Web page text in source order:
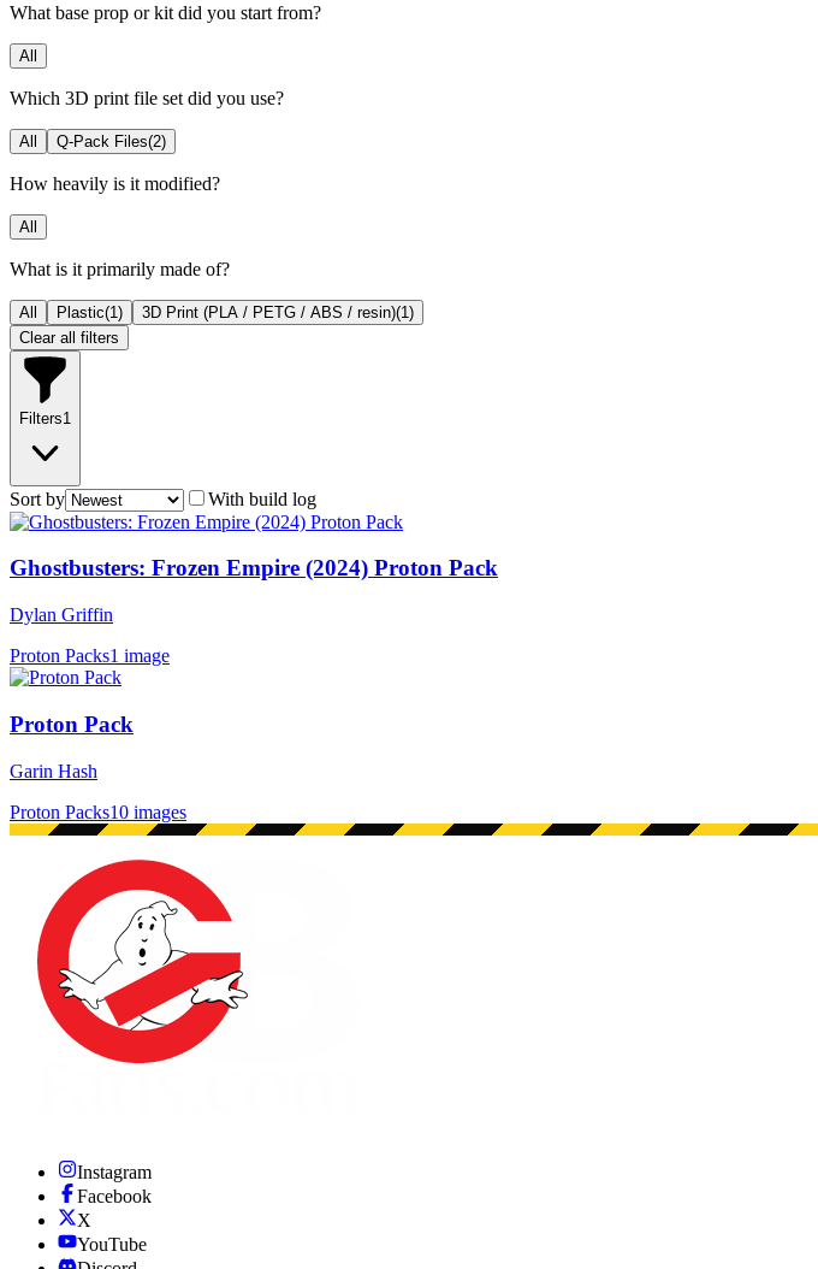
What base prop or kit did you start from?
All
Which 3D print file set did you use?
All Q-Pack Files(2)
How heavily is it modified?
All
What is it primarily made of?
All Plastic(1) 3D Print (PLA / PETG / ABS / resin)(1)
Clear all filters
Filters1
Sort by With build log
Ghostbusters: Frozen Empire (2024) Proton Pack
Dylan Griffin
Proton Packs1 image
Proton Pack
Garin Hash
Proton Packs10 images
Instagram
Facebook
X
YouTube